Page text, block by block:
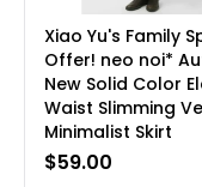
Xiao Yu's Family
Offer! neo noi*
New Solid Color
Waist Slimming
Minimalist Skirt
$59.00